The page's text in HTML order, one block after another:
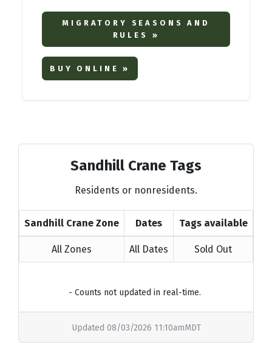
MIGRATORY SEASONS AND
RULES »
BUY ONLINE »
Sandhill Crane Tags
Residents or nonresidents.
Sandhill Crane Zone Dates Tags available
All Zones All Dates Sold Out
- Counts not updated in real-time.
Updated 08/03/2026 11:10amMDT